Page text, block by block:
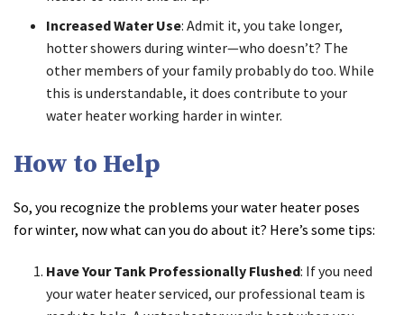
Increased Water Use: Admit it, you take longer,
hotter showers during winter—who doesn’t? The
other members of your family probably do too. While
this is understandable, it does contribute to your
water heater working harder in winter.
How to Help
So, you recognize the problems your water heater poses
for winter, now what can you do about it? Here’s some tips:
Have Your Tank Professionally Flushed: If you need
your water heater serviced, our professional team is